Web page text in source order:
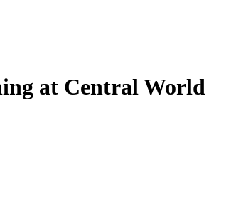
at Central World